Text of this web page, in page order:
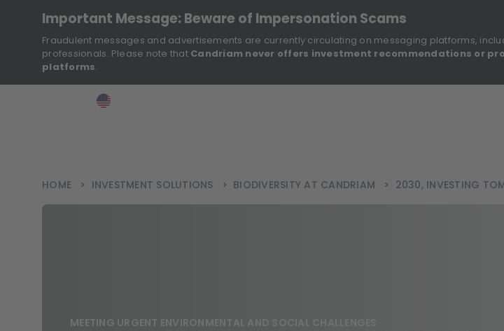
Important Message: Beware of Impersonation Scams
Fraudulent messages and advertisements are currently circulating on messaging platforms,
professionals. Please note that Candriam never offers investment recommendations or
platforms.
>
HOME > INVESTMENT SOLUTIONS > BIODIVERSITY AT CANDRIAM > 2030, INVESTING
MEETING URGENT ENVIRONMENTAL AND SOCIAL CHALLENGES